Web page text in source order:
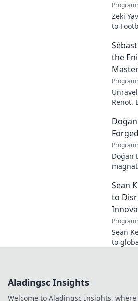
Zeki
to
a
the
Renot.
dive.
genius!
Doğan
more!
Sean
to
Sean
to
Aladingsc Insights
Welcome to Aladingsc Insights,